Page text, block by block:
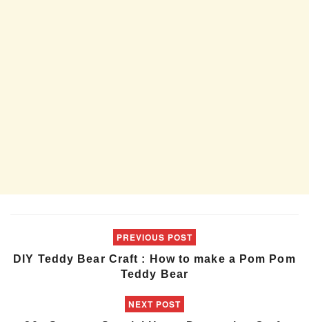
PREVIOUS POST
DIY Teddy Bear Craft : How to make a Pom Pom
Teddy Bear
NEXT POST